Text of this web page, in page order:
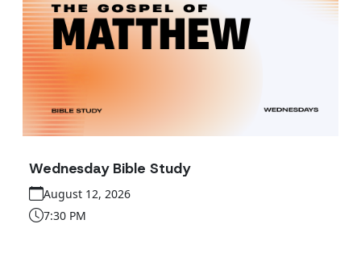
Wednesday Bible Study
August 12, 2026
7:30 PM